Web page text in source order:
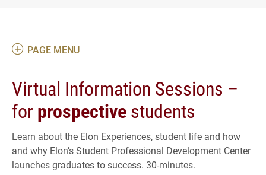
PAGE MENU
Virtual Information Sessions –
for prospectivestudents
Learn about the Elon Experiences, student life and how
and why Elon’s Student Professional Development Center
launches graduates to success. 30-minutes.